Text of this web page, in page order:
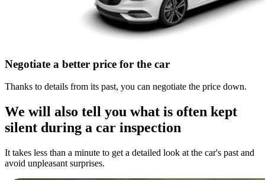
Negotiate a better price for the car
Thanks to details from its past, you can negotiate the price down.
We will also tell you what is often kept
silent during a car inspection
It takes less than a minute to get a detailed look at the car's past and
avoid unpleasant surprises.